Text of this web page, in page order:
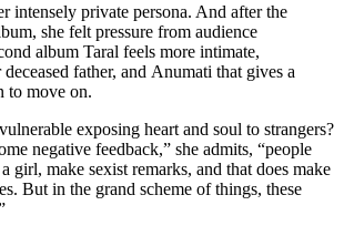
intensely private persona. And after the
she felt pressure from audience
album Taral feels more intimate,
father, and Anumati that gives a
to move on.
exposing heart and soul to strangers?
negative feedback,” she admits, “people
girl, make sexist remarks, and that does make
But in the grand scheme of things, these